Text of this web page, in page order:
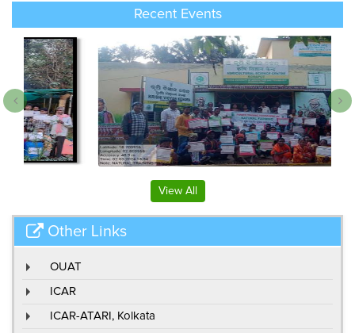
Recent Events
View All
Other Links
OUAT
ICAR
ICAR-ATARI, Kolkata